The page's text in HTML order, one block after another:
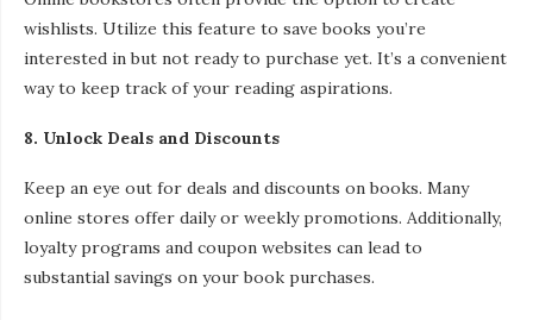
wishlists. Utilize this feature to save books you’re
interested in but not ready to purchase yet. It’s a convenient
way to keep track of your reading aspirations.
8. Unlock Deals and Discounts
Keep an eye out for deals and discounts on books. Many
online stores offer daily or weekly promotions. Additionally,
loyalty programs and coupon websites can lead to
substantial savings on your book purchases.